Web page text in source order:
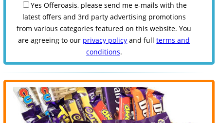
Yes Offeroasis, please send me e-mails with the
latest offers and 3rd party advertising promotions
from various categories featured on this website. You
are agreeing to our privacy policy and fullterms and
conditions.